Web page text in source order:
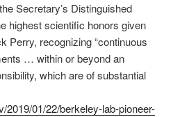
Secretary’s Distinguished
highest scientific honors given
Perry, recognizing “continuous
… within or beyond an
which are of substantial
2019/01/22/berkeley-lab-pioneer-